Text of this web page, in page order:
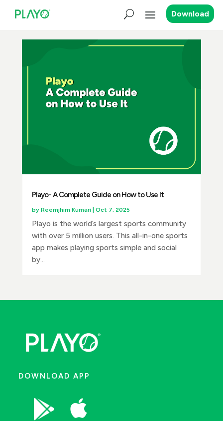
Download
Playo- A Complete Guide on How to Use It
by Reemjhim Kumari| Oct 7, 2025
Playo is the world’s largest sports community
with over 5 million users. This all-in-one sports
app makes playing sports simple and social
by...
DOWNLOAD APP
 